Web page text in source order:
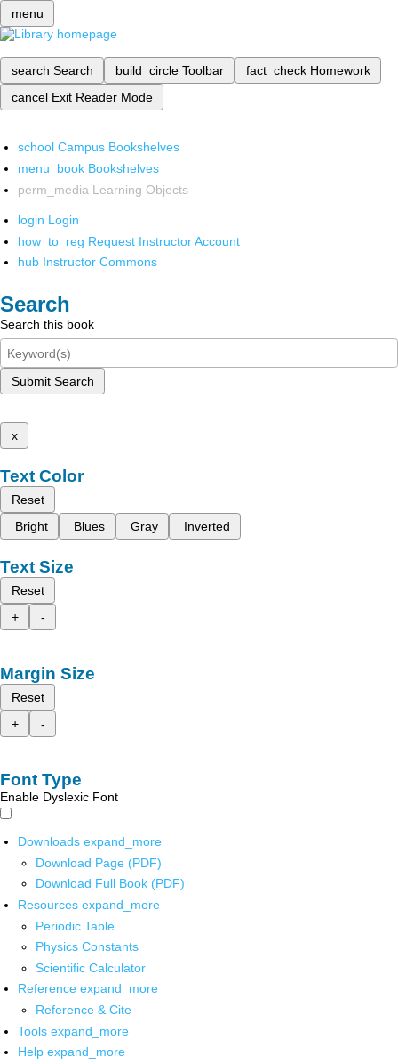
menu
search Search build_circle Toolbar fact_check Homework
cancel Exit Reader Mode
school Campus Bookshelves
menu_book Bookshelves
perm_media Learning Objects
login Login
how_to_reg Request Instructor Account
hub Instructor Commons
Search
Search this book
Submit Search
x
Text Color
Reset
Bright
Blues Gray Inverted
Text Size
Reset
+
-
Margin Size
Reset
+
-
Font Type
Enable Dyslexic Font
Downloads expand_more
Download Page (PDF)
Download Full Book (PDF)
Resources expand_more
Periodic Table
Physics Constants
Scientific Calculator
Reference expand_more
Reference & Cite
Tools expand_more
Help expand_more